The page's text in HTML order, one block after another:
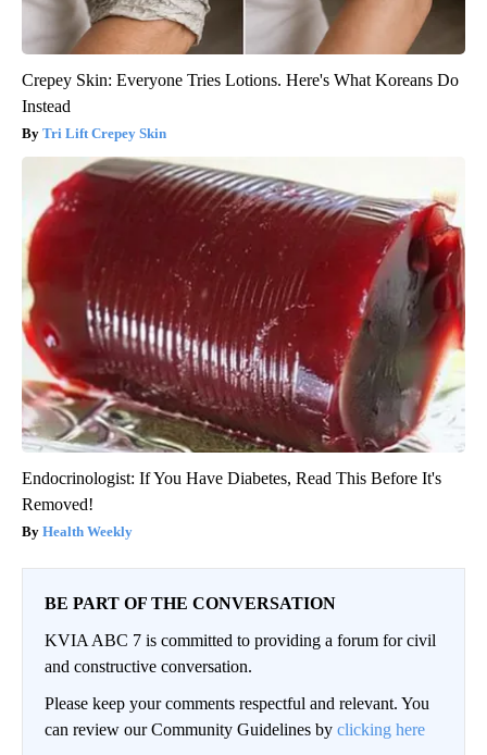
Crepey Skin: Everyone Tries Lotions. Here's What Koreans Do
Instead
Tri Lift Crepey Skin
Endocrinologist: If You Have Diabetes, Read This Before It's
Removed!
Health Weekly
BE PART OF THE CONVERSATION
KVIA ABC 7 is committed to providing a forum for civil
and constructive conversation.
Please keep your comments respectful and relevant. You
can review our Community Guidelines by clicking here